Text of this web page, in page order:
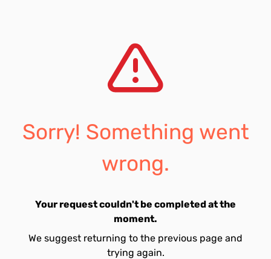
Sorry! Something went
wrong.
Your request couldn't be completed at the
moment.
We suggest returning to the previous page and
trying again.